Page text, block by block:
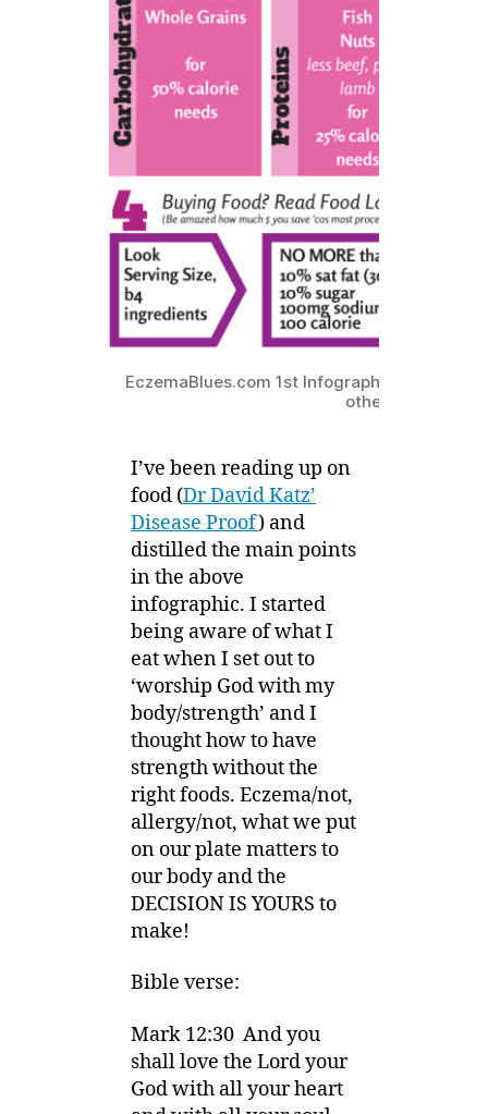
EczemaBlues.com 1st Infographic! and
other than our
I’ve been reading up on
food (Dr David Katz’
Disease Proof) and
distilled the main points
in the above
infographic. I started
being aware of what I
eat when I set out to
‘worship God with my
body/strength’ and I
thought how to have
strength without the
right foods. Eczema/not,
allergy/not, what we put
on our plate matters to
our body and the
DECISION IS YOURS to
make!
Bible verse:
Mark 12:30 And you
shall love the Lord your
God with all your heart